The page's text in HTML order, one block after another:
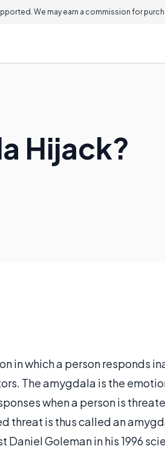
We may earn a commission for
Hijack?
in which a person responds
The amygdala is the
when a person is
threat is thus called an
Goleman in his 1996